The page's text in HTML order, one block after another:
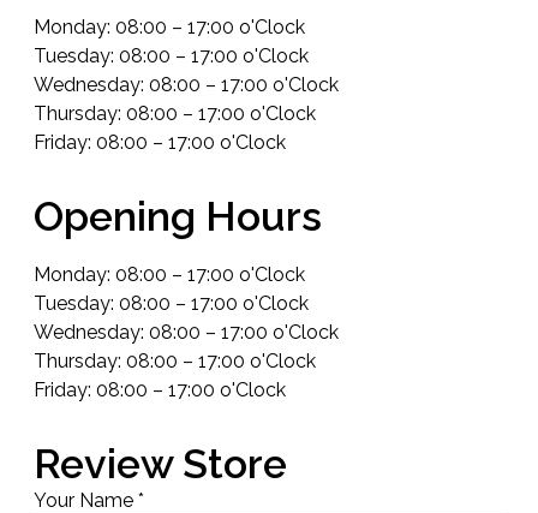
Monday: 08:00 – 17:00 o'Clock
Tuesday: 08:00 – 17:00 o'Clock
Wednesday: 08:00 – 17:00 o'Clock
Thursday: 08:00 – 17:00 o'Clock
Friday: 08:00 – 17:00 o'Clock
Opening Hours
Monday: 08:00 – 17:00 o'Clock
Tuesday: 08:00 – 17:00 o'Clock
Wednesday: 08:00 – 17:00 o'Clock
Thursday: 08:00 – 17:00 o'Clock
Friday: 08:00 – 17:00 o'Clock
Review Store
Your Name *